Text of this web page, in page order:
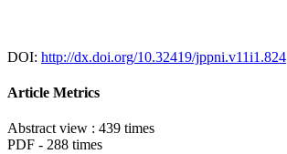
DOI: http://dx.doi.org/10.32419/jppni.v11i1.824
Article Metrics
Abstract view : 439 times
PDF - 288 times